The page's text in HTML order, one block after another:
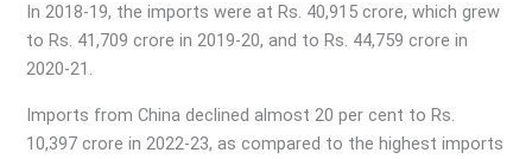
In 2018-19, the imports were at Rs. 40,915 crore, which grew
to Rs. 41,709 crore in 2019-20, and to Rs. 44,759 crore in
2020-21.
Imports from China declined almost 20 per cent to Rs.
10,397 crore in 2022-23, as compared to the highest imports